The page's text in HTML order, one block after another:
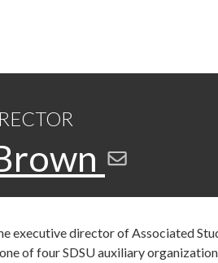
executive director of Associated
of four SDSU auxiliary